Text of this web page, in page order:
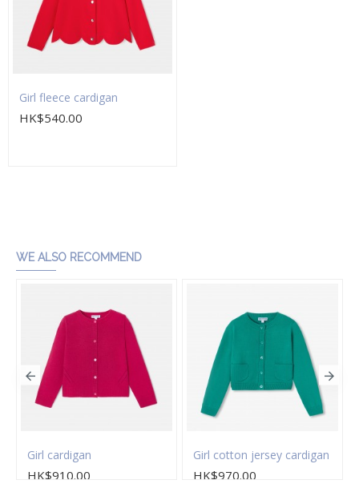
Girl fleece cardigan
HK$540.00
WE ALSO RECOMMEND
Girl cardigan
HK$910.00
Girl cotton jersey cardigan
HK$970.00